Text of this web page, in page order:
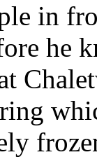
in
he